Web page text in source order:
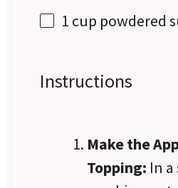
1 cup powdered
Instructions
Make the
Topping: In